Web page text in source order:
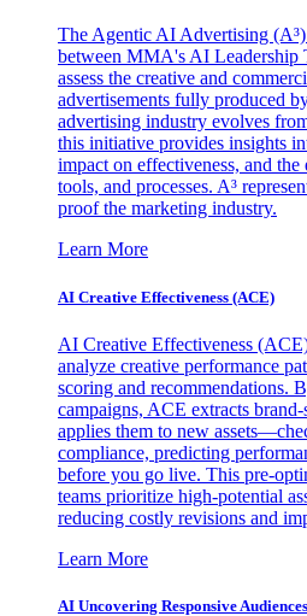
The Agentic AI Advertising
between MMA's AI Leadership
assess the creative and
advertisements fully produced
advertising industry evolves
this initiative provides insights
impact on effectiveness, and
tools, and processes. A³
proof the marketing industry.
Learn More
AI Creative Effectiveness (ACE)
AI Creative Effectiveness
analyze creative performance
scoring and recommendations.
campaigns, ACE extracts
applies them to new
compliance, predicting
before you go live. This pre-
teams prioritize high-potential
reducing costly revisions and
Learn More
AI Uncovering Responsive